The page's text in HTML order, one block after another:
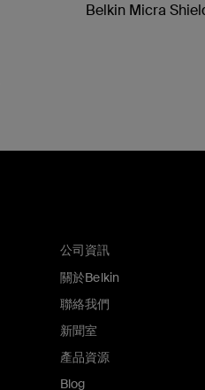
Belkin Micra
公司資訊
關於Belkin
聯絡我們
新聞室
產品資源
Blog